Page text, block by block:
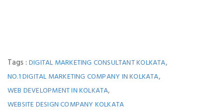
Tags :DIGITAL MARKETING CONSULTANT KOLKATA,
NO.1 DIGITAL MARKETING COMPANY IN KOLKATA,
WEB DEVELOPMENT IN KOLKATA,
WEBSITE DESIGN COMPANY KOLKATA